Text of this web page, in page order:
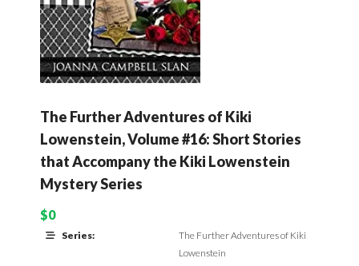
The Further Adventures of Kiki
Lowenstein, Volume #16: Short Stories
that Accompany the Kiki Lowenstein
Mystery Series
$0
Series:
The Further Adventures of Kiki
Lowenstein